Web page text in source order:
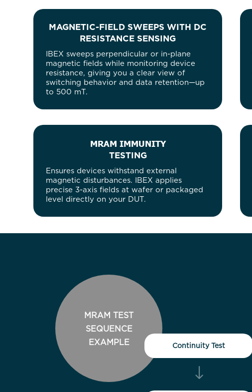
MAGNETIC-FIELD SWEEPS WITH DC
RESISTANCE SENSING
IBEX sweeps perpendicular or in-plane
magnetic fields while monitoring device
resistance, giving you a clear view of
switching behavior and data retention—up
to 500 mT.
MRAM IMMUNITY
TESTING
Ensures devices withstand external
magnetic disturbances. IBEX applies
precise 3-axis fields at wafer or packaged
level directly on your DUT.
MRAM TEST
SEQUENCE
EXAMPLE
Continuity Test
"